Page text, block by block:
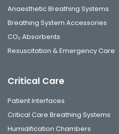
Anaesthetic Breathing Systems
Breathing System Accessories
CO₂ Absorbents
Resuscitation & Emergency Care
Critical Care
Patient Interfaces
Critical Care Breathing Systems
Humidification Chambers